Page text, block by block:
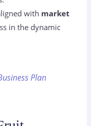
with market
in the dynamic
Plan